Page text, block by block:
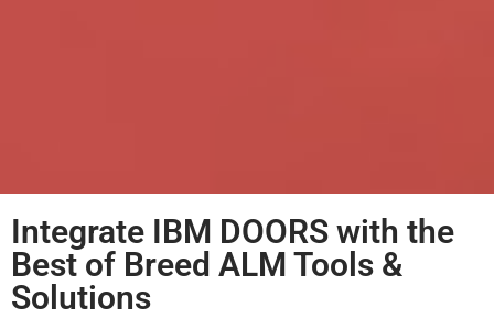
Integrate IBM DOORS with the
Best of Breed ALM Tools &
Solutions